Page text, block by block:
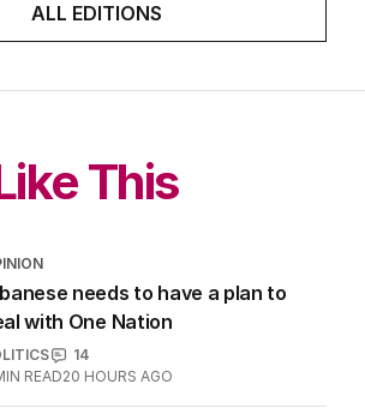
ALL EDITIONS
This
needs to have a plan to
with One Nation
14
READ20 HOURS AGO